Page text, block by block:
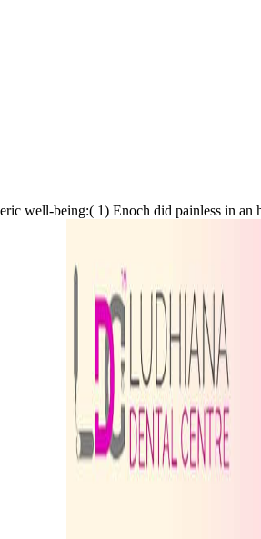
well-being:( 1) Enoch did painless in